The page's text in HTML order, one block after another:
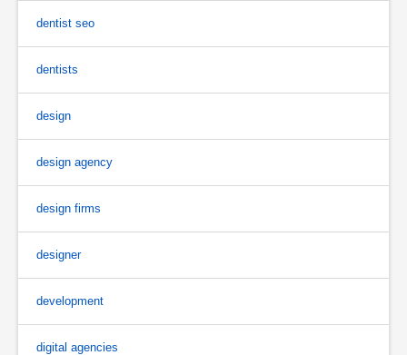
dentist seo
dentists
design
design agency
design firms
designer
development
digital agencies